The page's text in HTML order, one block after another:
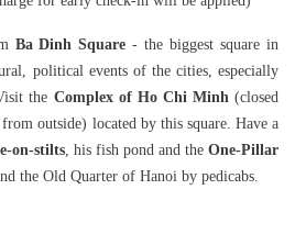
Ba Dinh Square - the biggest square in
political events of the cities, especially
the Complex of Ho Chi Minh(closed
outside) located by this square. Have a
on-stilts, his fish pond and the One-Pillar
the Old Quarter of Hanoi by pedicabs.